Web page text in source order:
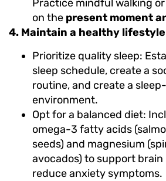
Practice mindful walking
on the present moment
4. Maintain a healthy
Prioritize quality sleep:
sleep schedule, create a
routine, and create a
environment.
Opt for a balanced diet:
omega-3 fatty acids
seeds) and magnesium
avocados) to support brain
reduce anxiety symptoms.